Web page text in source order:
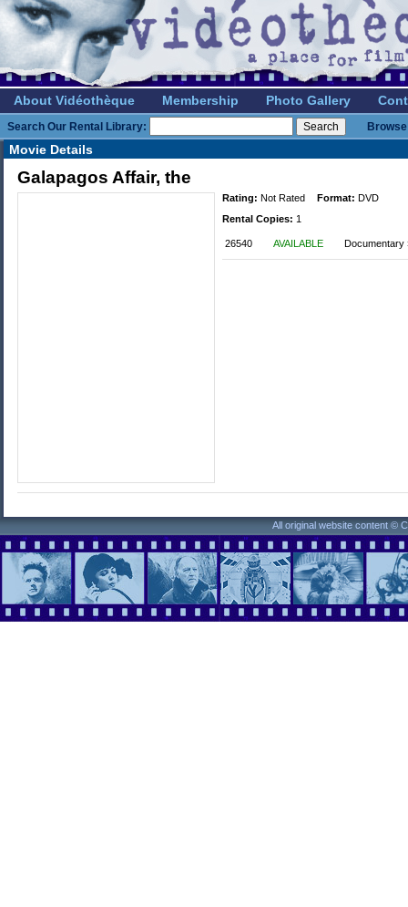
About Vidéothèque Membership Photo Gallery
Search Our Rental Library:
Movie Details
Galapagos Affair, the
Rating: Not Rated Format: DVD
Rental Copies: 1
26540 AVAILABLE Documentary
All original website content ©